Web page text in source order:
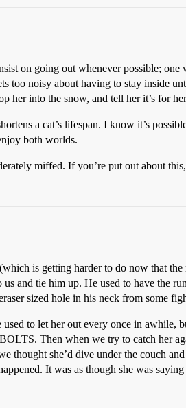
on going out whenever possible;
too noisy about having to stay inside
her into the snow, and tell her it’s for
a cat’s lifespan. I know it’s
both worlds.
miffed. If you’re put out about
is getting harder to do now that
and tie him up. He used to have the
sized hole in his neck from some
to let her out every once in awhile,
Then when we try to catch her
thought she’d dive under the couch
It was as though she was